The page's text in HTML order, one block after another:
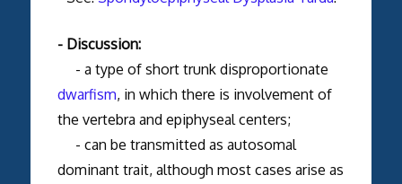
- Discussion:
- a type of short trunk disproportionate
dwarfism, in which there is involvement of
the vertebra and epiphyseal centers;
- can be transmitted as autosomal
dominant trait, although most cases arise as